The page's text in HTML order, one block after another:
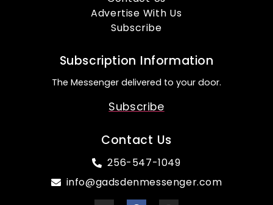
Advertise With Us
Subscribe
Subscription Information
The Messenger delivered to your door.
Subscribe
Contact Us
256-547-1049
info@gadsdenmessenger.com